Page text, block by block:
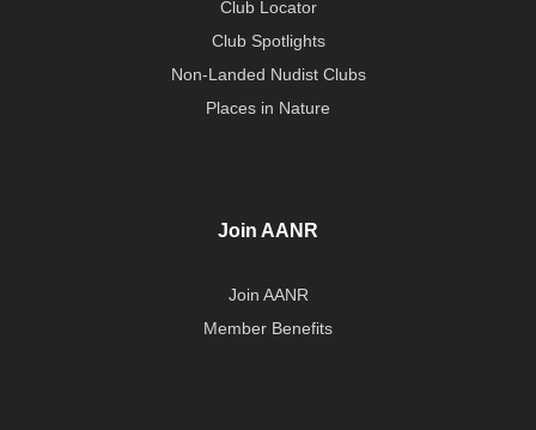
Club Locator
Club Spotlights
Non-Landed Nudist Clubs
Places in Nature
Join AANR
Join AANR
Member Benefits